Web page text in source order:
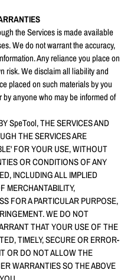
the Services is made available
We do not warrant the accuracy,
Any reliance you place on
risk. We disclaim all liability and
placed on such materials by you
anyone who may be informed of
SpeTool, THE SERVICES AND
THE SERVICES ARE
FOR YOUR USE, WITHOUT
OR CONDITIONS OF ANY
INCLUDING ALL IMPLIED
MERCHANTABILITY,
FOR A PARTICULAR PURPOSE,
WE DO NOT
THAT YOUR USE OF THE
TIMELY, SECURE OR ERROR-
OR DO NOT ALLOW THE
WARRANTIES SO THE ABOVE